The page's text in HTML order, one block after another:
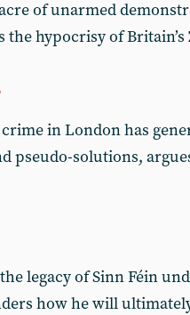
of unarmed
the hypocrisy of
in London has
pseudo-solutions,
legacy of Sinn Féin
how he will